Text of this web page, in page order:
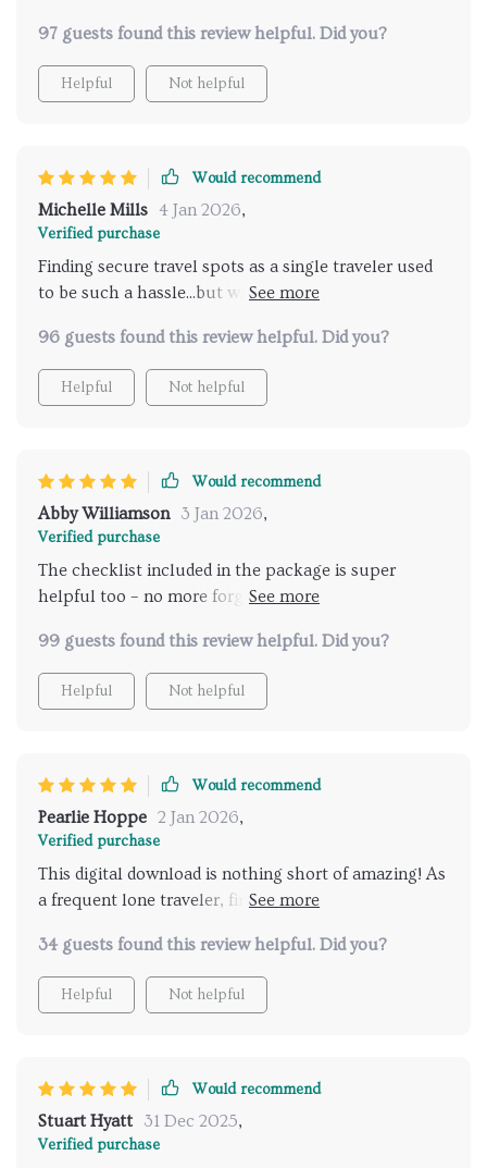
97 guests found this review helpful. Did you?
Helpful Not helpful
Would recommend
Michelle Mills 4 Jan 2026,
Verified purchase
Finding secure travel spots as a single traveler used
to be such a hassle...but with this new AI tool, I can
appreciate its help!
96 guests found this review helpful. Did you?
Helpful Not helpful
Would recommend
Abby Williamson 3 Jan 2026,
Verified purchase
The checklist included in the package is super
helpful too – no more forgetting crucial items at
99 guests found this review helpful. Did you?
Helpful Not helpful
Would recommend
Pearlie Hoppe 2 Jan 2026,
Verified purchase
This digital download is nothing short of amazing! As
a frequent lone traveler, finding secure spots was
thanks to this ingenious product! It uses intelligent
algorithms to suggest destinations tailor-made just
for me while keeping safety as its prime focus –
essential gears are packed before heading out on
adventures.
34 guests found this review helpful. Did you?
Helpful Not helpful
Would recommend
Stuart Hyatt 31 Dec 2025,
Verified purchase